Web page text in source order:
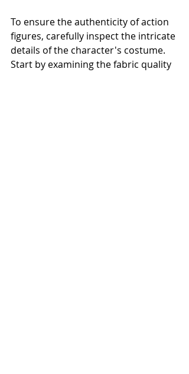
To ensure the authenticity of action
figures, carefully inspect the intricate
details of the character's costume.
Start by examining the fabric quality